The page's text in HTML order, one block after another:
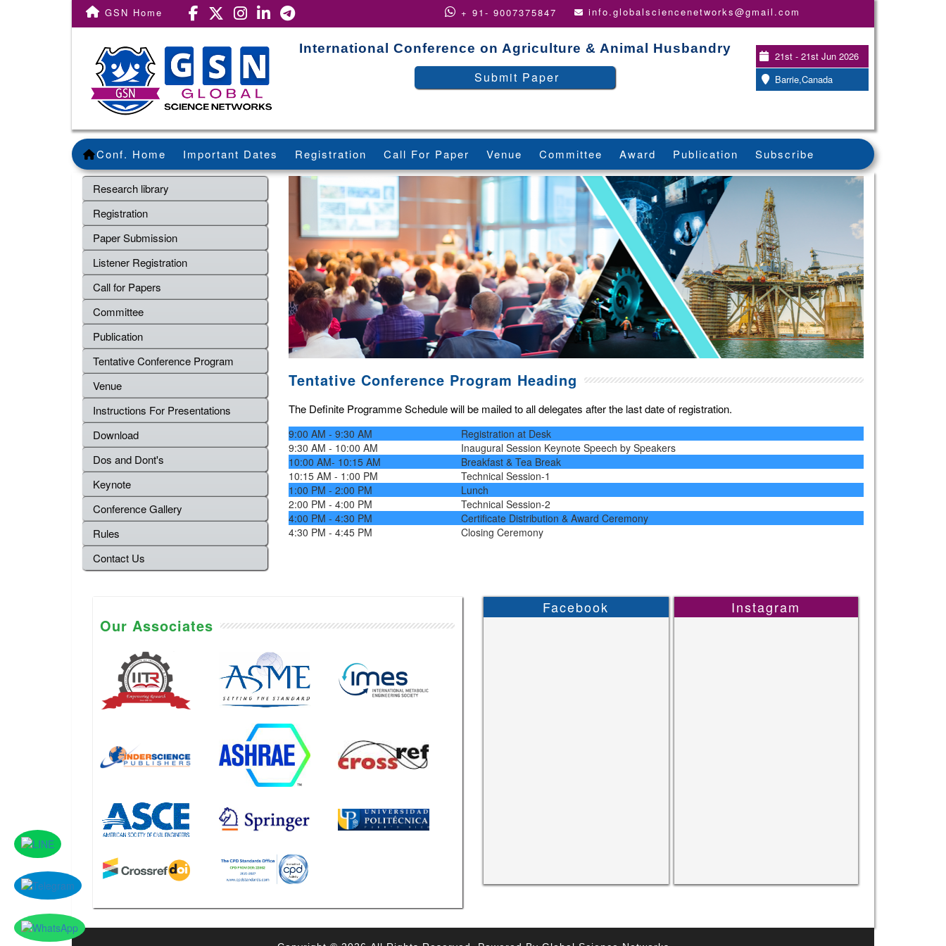
GSN Home + 91- 9007375847 info.globalsciencenetworks@gmail.com
International Conference on Agriculture & Animal Husbandry
Submit Paper
21st - 21st Jun 2026
Barrie,Canada
Conf. Home Important Dates Registration Call For Paper Venue Committee Award Publication Subscribe
Research library
Registration
Paper Submission
Listener Registration
Call for Papers
Committee
Publication
Tentative Conference Program
Venue
Instructions For Presentations
Download
Dos and Dont's
Keynote
Conference Gallery
Rules
Contact Us
Tentative Conference Program Heading
The Definite Programme Schedule will be mailed to all delegates after the last date of registration.
9:00 AM - 9:30 AM
Registration at Desk
9:30 AM - 10:00 AM
Inaugural Session Keynote Speech by Speakers
10:00 AM- 10:15 AM
Breakfast & Tea Break
10:15 AM - 1:00 PM
Technical Session-1
1:00 PM - 2:00 PM
Lunch
2:00 PM - 4:00 PM
Technical Session-2
4:00 PM - 4:30 PM
Certificate Distribution & Award Ceremony
4:30 PM - 4:45 PM
Closing Ceremony
Our Associates
Facebook Instagram